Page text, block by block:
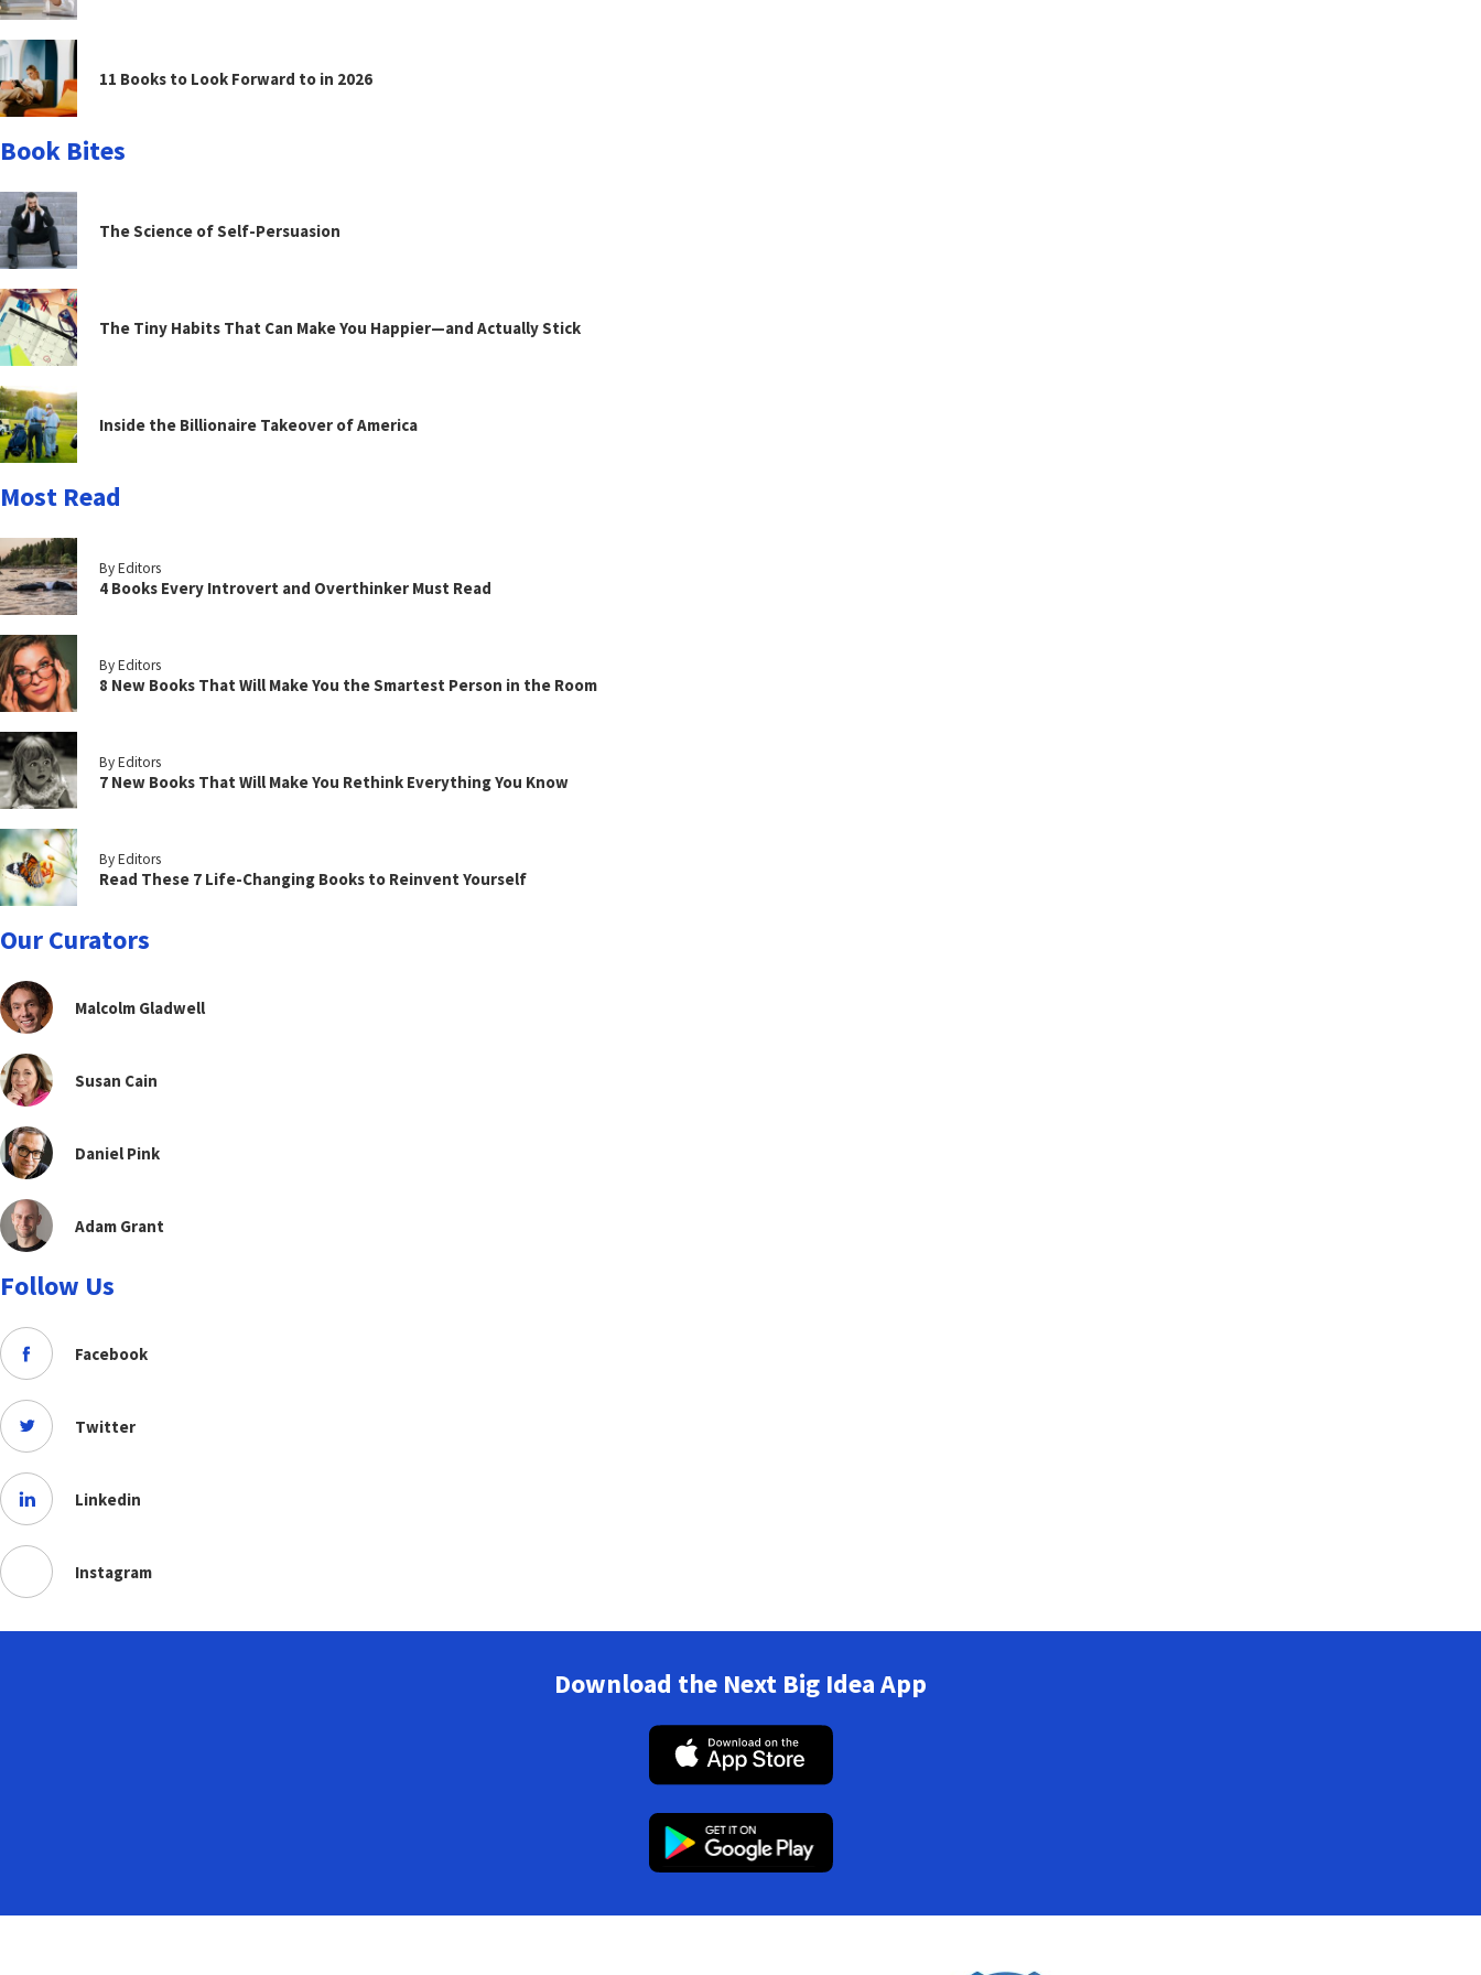
11 Books to Look Forward to in 2026
Book Bites
The Science of Self-Persuasion
The Tiny Habits That Can Make You Happier—and Actually Stick
Inside the Billionaire Takeover of America
Most Read
By Editors
4 Books Every Introvert and Overthinker Must Read
By Editors
8 New Books That Will Make You the Smartest Person in the Room
By Editors
7 New Books That Will Make You Rethink Everything You Know
By Editors
Read These 7 Life-Changing Books to Reinvent Yourself
Our Curators
Malcolm Gladwell
Susan Cain
Daniel Pink
Adam Grant
Follow Us
Facebook
Twitter
Linkedin
Instagram
Download the Next Big Idea App